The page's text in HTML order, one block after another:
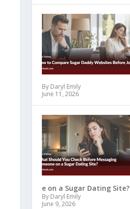
By Daryl Emily
June 11, 2026
e on a Sugar Dating Site?
By Daryl Emily
June 9, 2026